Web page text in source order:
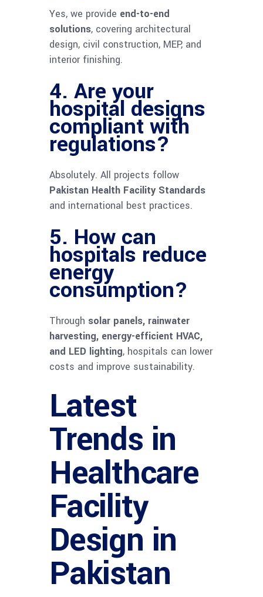
Yes, we provide end-to-end
solutions, covering architectural
design, civil construction, MEP, and
interior finishing.
4. Are your
hospital designs
compliant with
regulations?
Absolutely. All projects follow
Pakistan Health Facility Standards
and international best practices.
5. How can
hospitals reduce
energy
consumption?
Through solar panels, rainwater
harvesting, energy-efficient HVAC,
and LED lighting, hospitals can lower
costs and improve sustainability.
Latest
Trends in
Healthcare
Facility
Design in
Pakistan